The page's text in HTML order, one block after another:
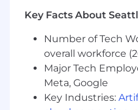
Supervisory
Key Responsibilities
Develops and
cases, and test
regression,
ensure complete
Key Facts About
Number of Tech
overall workforce
Major Tech
Meta, Google
Key Industries: